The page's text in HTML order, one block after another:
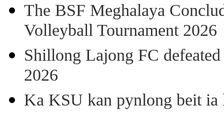
The BSF Meghalaya
Volleyball Tournament 2026
Shillong Lajong FC
2026
Ka KSU kan pynlong beit